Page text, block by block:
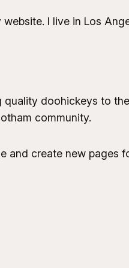
I live in Los
doohickeys to
community.
and create new pages